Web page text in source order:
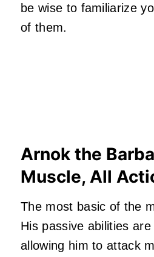
be wise to familiarize
of them.
Arnok the
Muscle, All
The most basic of the
His passive abilities
allowing him to attack